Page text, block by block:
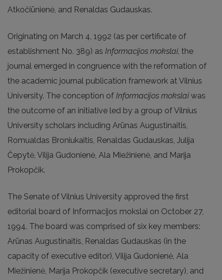
Atkočiūnienė, and Renaldas Gudauskas.
Originating on March 4, 1992 (as per certificate of
establishment No. 389) as Informacijos mokslai, the
journal emerged in congruence with the reformation of
the academic journal publication framework at Vilnius
University. The conception of Informacijos mokslaiwas
the outcome of an initiative led by a group of Vilnius
University scholars including Arūnas Augustinaitis,
Romualdas Broniukaitis, Renaldas Gudauskas, Julija
Čepytė, Vilija Gudonienė, Ala Miežinienė, and Marija
Prokopčik.
The Senate of Vilnius University approved the first
editorial board of Informacijos mokslai on October 27,
1994. The board was comprised of six key members:
Arūnas Augustinaitis, Renaldas Gudauskas (in the
capacity of executive editor), Vilija Gudonienė, Ala
Miežinienė, Marija Prokopčik (executive secretary), and